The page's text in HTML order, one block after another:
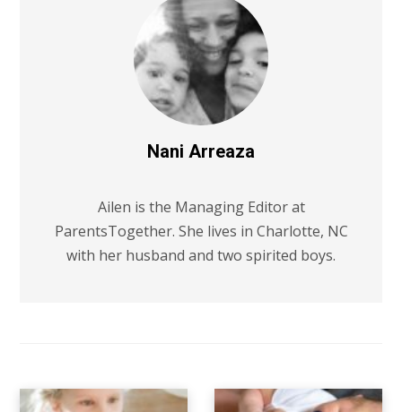
Nani Arreaza
Ailen is the Managing Editor at
ParentsTogether. She lives in Charlotte, NC
with her husband and two spirited boys.